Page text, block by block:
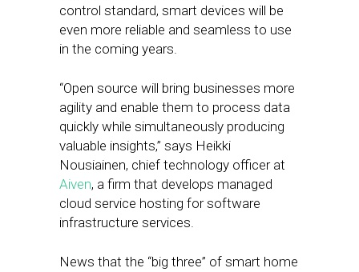
control standard, smart devices will be
even more reliable and seamless to use
in the coming years.
“Open source will bring businesses more
agility and enable them to process data
quickly while simultaneously producing
valuable insights,” says Heikki
Nousiainen, chief technology officer at
Aiven, a firm that develops managed
cloud service hosting for software
infrastructure services.
News that the “big three” of smart home